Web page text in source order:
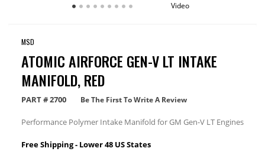
Video
MSD
ATOMIC AIRFORCE GEN-V LT INTAKE
MANIFOLD, RED
PART #2700 Be The First To Write A Review
Performance Polymer Intake Manifold for GM Gen-V LT Engines
Free Shipping - Lower 48 US States